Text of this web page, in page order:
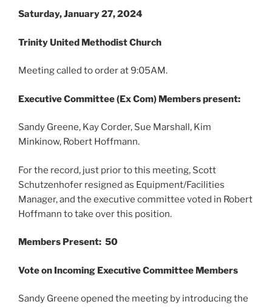
Saturday, January 27, 2024
Trinity United Methodist Church
Meeting called to order at 9:05AM.
Executive Committee (Ex Com) Members present:
Sandy Greene, Kay Corder, Sue Marshall, Kim
Minkinow, Robert Hoffmann.
For the record, just prior to this meeting, Scott
Schutzenhofer resigned as Equipment/Facilities
Manager, and the executive committee voted in Robert
Hoffmann to take over this position.
Members Present: 50
Vote on Incoming Executive Committee Members
Sandy Greene opened the meeting by introducing the